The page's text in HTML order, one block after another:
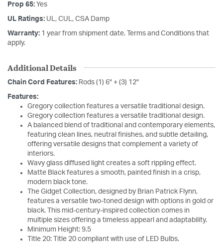
Prop 65: Yes
UL Ratings: UL, CUL, CSA Damp
Warranty: 1 year from shipment date. Terms and Conditions that
apply.
Additional Details
Chain Cord Features: Rods (1) 6" + (3) 12"
Features:
Gregory collection features a versatile traditional design.
Gregory collection features a versatile traditional design.
A balanced blend of traditional and contemporary elements,
featuring clean lines, neutral finishes, and subtle detailing,
offering versatile designs that complement a variety of
interiors.
Wavy glass diffused light creates a soft rippling effect.
Matte Black features a smooth, painted finish in a crisp,
modern black tone.
The Gidget Collection, designed by Brian Patrick Flynn,
features a versatile two-toned design with options in gold or
black. This mid-century-inspired collection comes in
multiple sizes offering a timeless appearl and adaptability.
Minimum Height: 9.5
Title 20: Title 20 compliant with use of LED Bulbs.